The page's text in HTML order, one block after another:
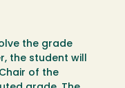
the grade
the student will
of the